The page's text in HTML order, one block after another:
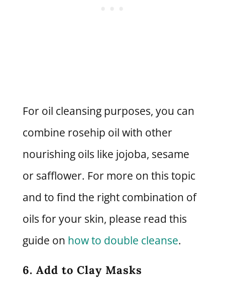
For oil cleansing purposes, you can
combine rosehip oil with other
nourishing oils like jojoba, sesame
or safflower. For more on this topic
and to find the right combination of
oils for your skin, please read this
guide on how to double cleanse.
6. Add to Clay Masks